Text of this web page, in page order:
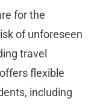
for the
of unforeseen
travel
flexible
including